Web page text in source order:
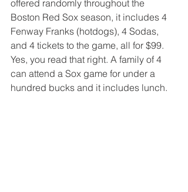
offered randomly throughout the
Boston Red Sox season, it includes 4
Fenway Franks (hotdogs), 4 Sodas,
and 4 tickets to the game, all for $99.
Yes, you read that right. A family of 4
can attend a Sox game for under a
hundred bucks and it includes lunch.